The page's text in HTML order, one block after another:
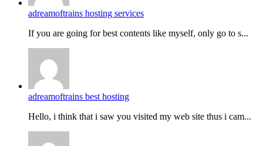
adreamoftrains hosting services
If you are going for best contents like myself, only go to s...
adreamoftrains best hosting
Hello, i think that i saw you visited my web site thus i cam...